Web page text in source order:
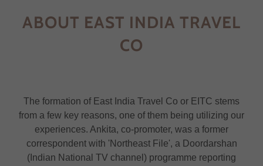
ABOUT EAST INDIA TRAVEL
CO
The formation of East India Travel Co or EITC stems
from a few key reasons, one of them being utilizing our
experiences. Ankita, co-promoter, was a former
correspondent with 'Northeast File', a Doordarshan
(Indian National TV channel) programme reporting